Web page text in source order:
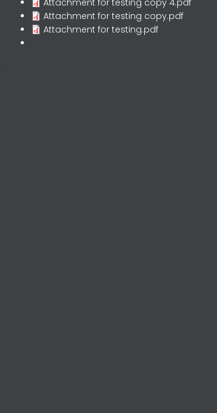
Attachment for testing copy 4.pdf
Attachment for testing copy.pdf
Attachment for testing.pdf